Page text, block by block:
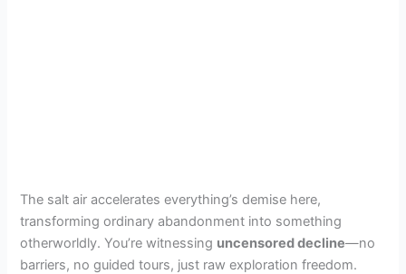
The salt air accelerates everything’s demise here,
transforming ordinary abandonment into something
otherworldly. You’re witnessing uncensored decline—no
barriers, no guided tours, just raw exploration freedom.